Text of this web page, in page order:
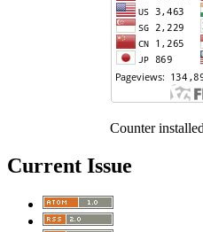
Counter
Current Issue